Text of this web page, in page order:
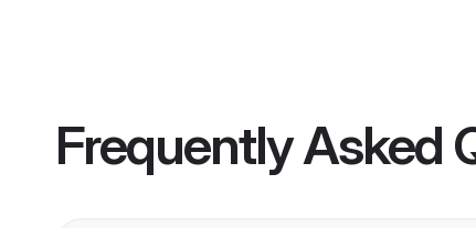
Frequently Asked